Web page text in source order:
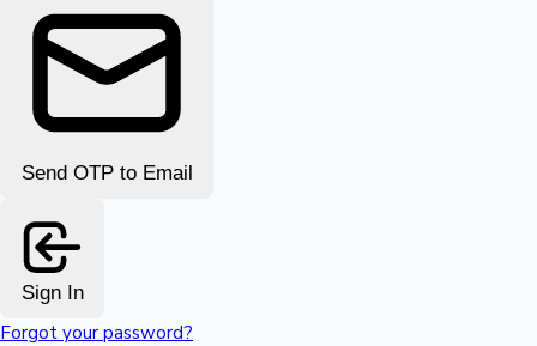
Send OTP to Email
Sign In
Forgot your password?